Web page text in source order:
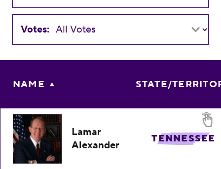
Votes:
NAME STATE/
Lamar
Alexander
TENNESSEE